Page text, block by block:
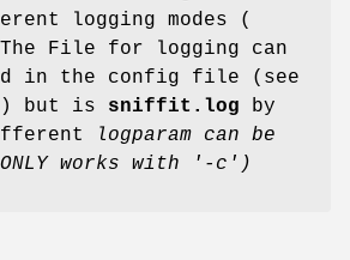
logging modes (
File for logging can
in the config file (see
) but is sniffit.log by
logparam can be
works with '-c')